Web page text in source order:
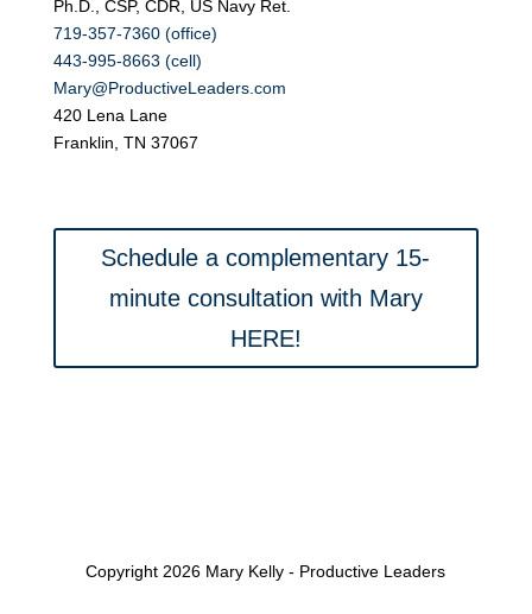
Ph.D., CSP, CDR, US Navy Ret.
719-357-7360 (office)
443-995-8663 (cell)
Mary@ProductiveLeaders.com
420 Lena Lane
Franklin, TN 37067
Schedule a complementary 15-
minute consultation with Mary
HERE!
Copyright 2026 Mary Kelly - Productive Leaders